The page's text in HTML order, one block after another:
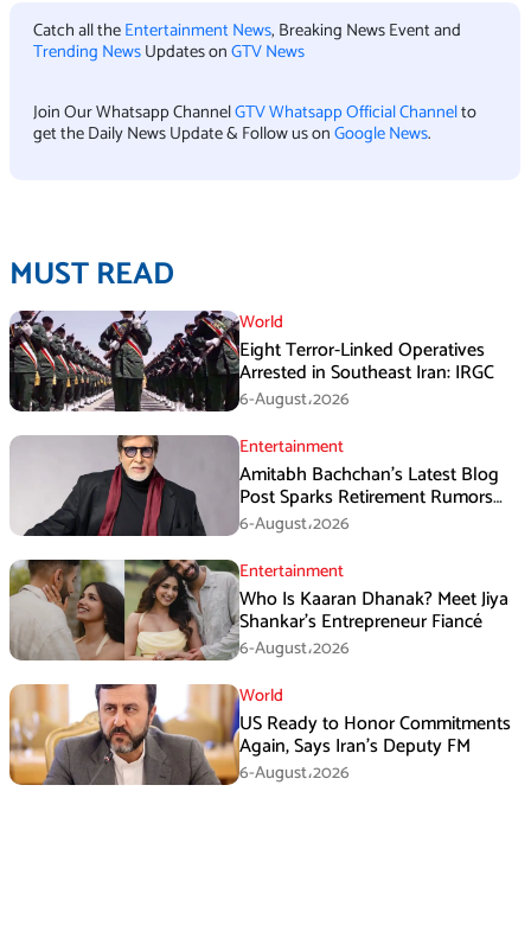
Catch all theEntertainment News, Breaking News Event and
Trending NewsUpdates onGTV News
Join Our Whatsapp ChannelGTV Whatsapp Official Channelto
get the Daily News Update & Follow us onGoogle News.
MUST READ
World
Eight Terror-Linked Operatives
Arrested in Southeast Iran: IRGC
6-August،2026
Entertainment
Amitabh Bachchan’s Latest Blog
Post Sparks Retirement Rumors
Among Fans
6-August،2026
Entertainment
Who Is Kaaran Dhanak? Meet Jiya
Shankar’s Entrepreneur Fiancé
6-August،2026
World
US Ready to Honor Commitments
Again, Says Iran’s Deputy FM
6-August،2026